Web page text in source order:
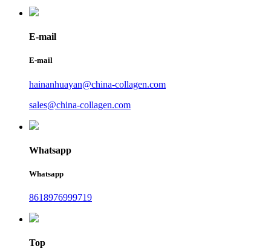
E-mail
E-mail
hainanhuayan@china-collagen.com
sales@china-collagen.com
Whatsapp
Whatsapp
8618976999719
Top